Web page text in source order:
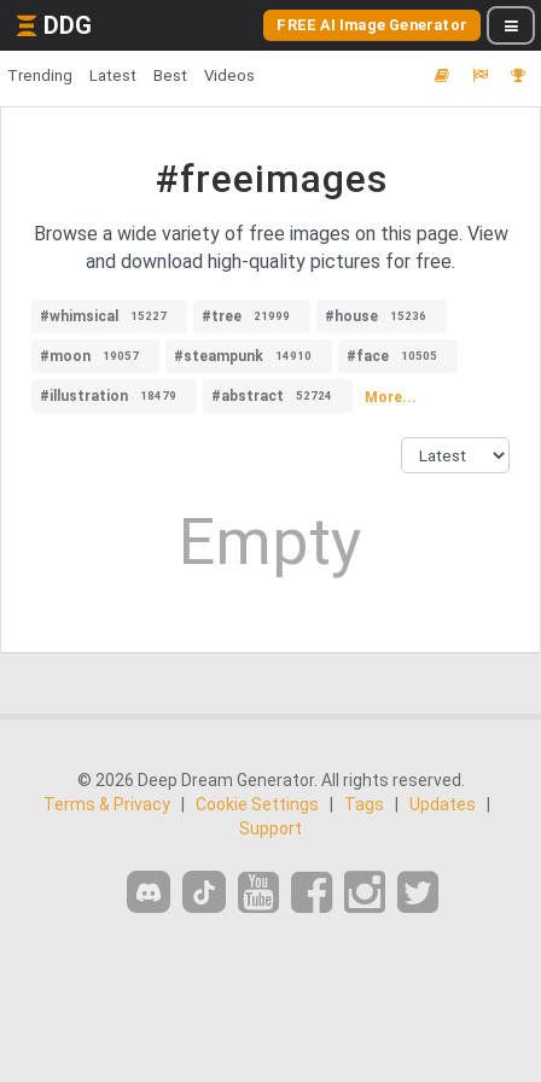
DDG FREE AI Image Generator
Trending Latest Best Videos
#freeimages
Browse a wide variety of free images on this page. View
and download high-quality pictures for free.
#whimsical 15227 #tree 21999 #house 15236
#moon 19057 #steampunk 14910 #face 10505
#illustration 18479 #abstract 52724 More...
Empty
© 2026 Deep Dream Generator. All rights reserved.
Terms & Privacy
Cookie Settings Tags Updates
Support